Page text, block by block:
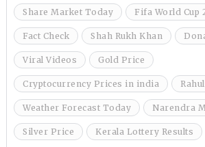
Share Market Today Fifa World Cup
Fact Check Shah Rukh Khan
Viral Videos Gold Price
Cryptocurrency Prices in india
Weather Forecast Today Narendra
Silver Price Kerala Lottery Results